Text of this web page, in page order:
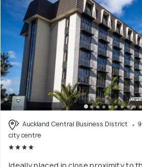
Auckland Central Business District
city centre